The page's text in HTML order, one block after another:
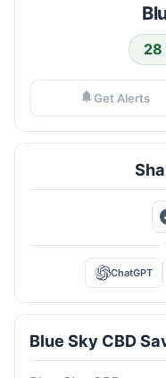
Get Alerts
ChatGPT
Blue Sky CBD